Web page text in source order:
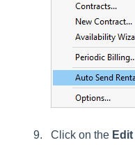
Click on the Edit